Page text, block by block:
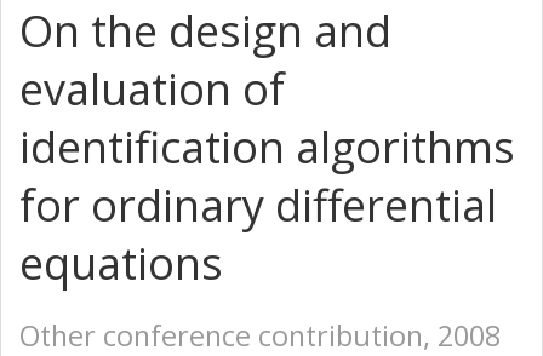
On the design and
evaluation of
identification algorithms
for ordinary differential
equations
Other conference contribution, 2008